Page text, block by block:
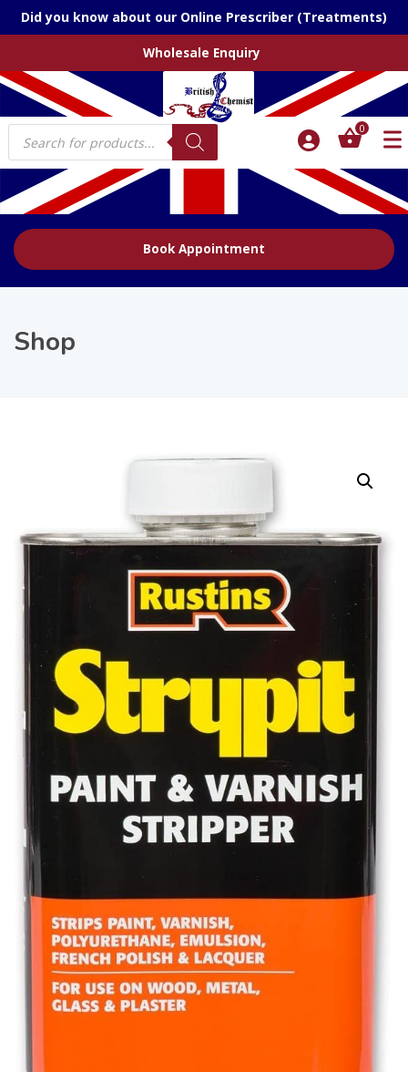
Did you know about our Online Prescriber (Treatments)
Wholesale Enquiry
Products
search
0
Book Appointment
Shop